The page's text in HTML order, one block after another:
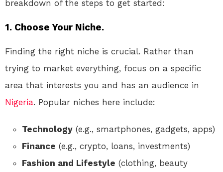
breakdown of the steps to get started:
1. Choose Your Niche.
Finding the right niche is crucial. Rather than
trying to market everything, focus on a specific
area that interests you and has an audience in
Nigeria. Popular niches here include:
Technology (e.g., smartphones, gadgets, apps)
Finance (e.g., crypto, loans, investments)
Fashion and Lifestyle (clothing, beauty